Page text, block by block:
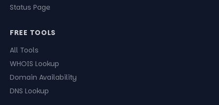
Status Page
FREE TOOLS
All Tools
WHOIS Lookup
Domain Availability
DNS Lookup